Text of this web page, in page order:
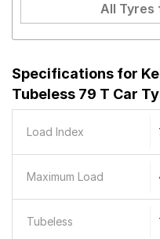
All Tyres
Specifications for
Tubeless 79 T Car
Load Index
Maximum Load
Tubeless